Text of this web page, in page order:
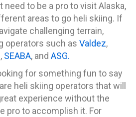
need to be a pro to visit Alaska,
areas to go heli skiing. If
challenging terrain,
operators such as Valdez,
, SEABA, and ASG.
for something fun to say
heli skiing operators that will
experience without the
pro to accomplish it. For